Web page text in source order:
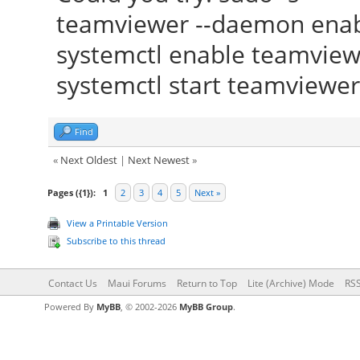
teamviewer --daemon
systemctl enable
systemctl start
Find
« Next Oldest| Next Newest»
Pages ({1}): 1 2 3 4 5 Next »
View a Printable Version
Subscribe to this thread
Contact Us Maui Forums Return to Top Lite (Archive) Mode
Powered By MyBB, © 2002-2026 MyBB Group.